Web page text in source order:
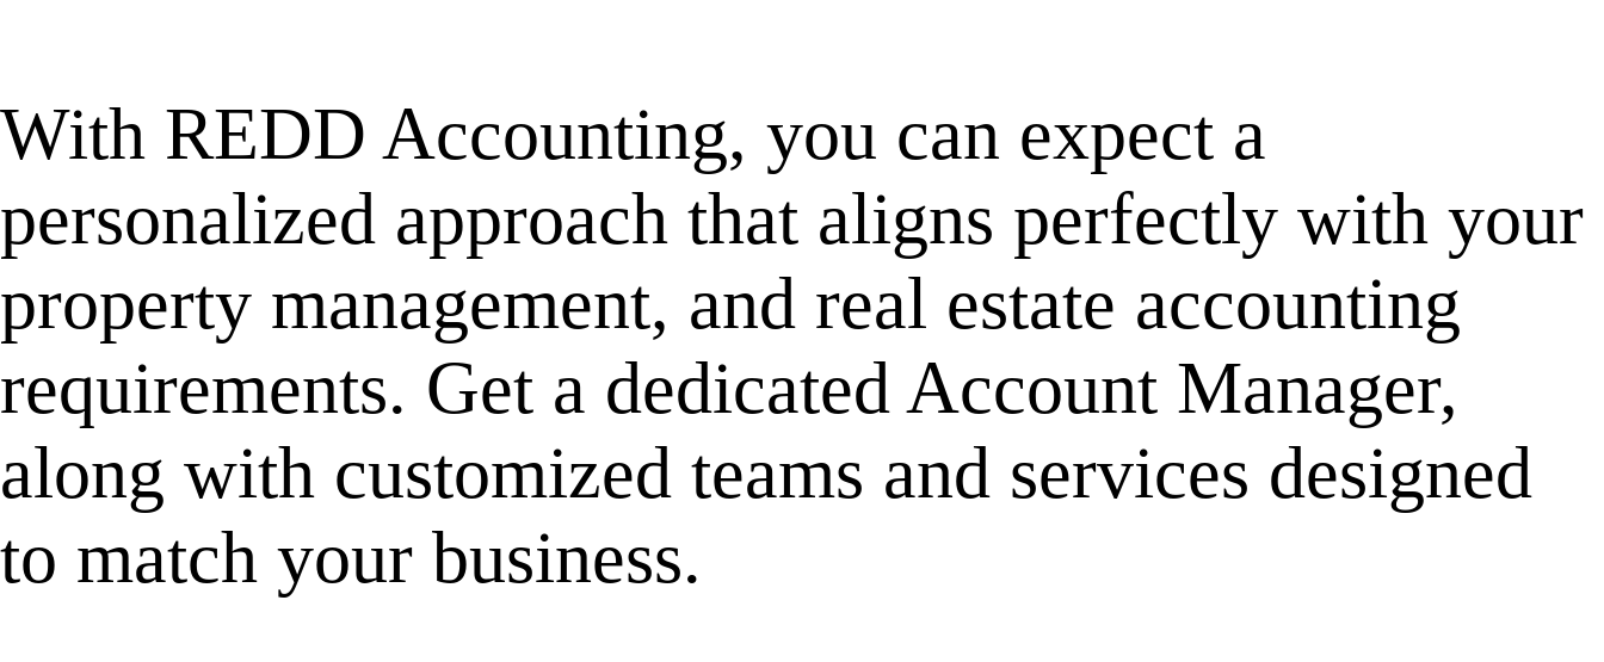
With REDD Accounting, you can expect a
personalized approach that aligns perfectly with your
property management, and real estate accounting
requirements. Get a dedicated Account Manager,
along with customized teams and services designed
to match your business.